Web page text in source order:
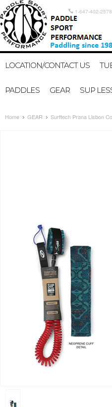
1-647-402-2578
LOCATION/CONTACT US
PADDLES GEAR SUP
Home GEAR Surftech Prana Lisbon